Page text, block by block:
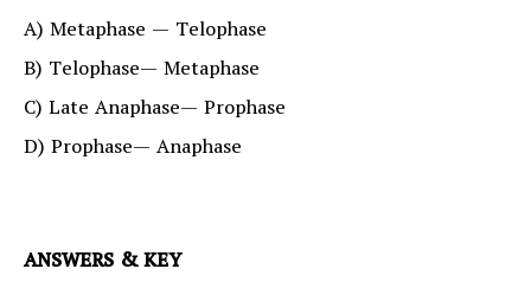
A) Metaphase — Telophase
B) Telophase— Metaphase
C) Late Anaphase— Prophase
D) Prophase— Anaphase
ANSWERS & KEY